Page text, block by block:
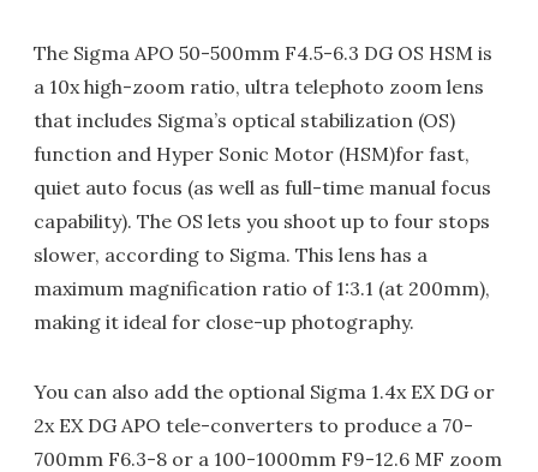
The Sigma APO 50-500mm F4.5-6.3 DG OS HSM is
a 10x high-zoom ratio, ultra telephoto zoom lens
that includes Sigma’s optical stabilization (OS)
function and Hyper Sonic Motor (HSM)for fast,
quiet auto focus (as well as full-time manual focus
capability). The OS lets you shoot up to four stops
slower, according to Sigma. This lens has a
maximum magnification ratio of 1:3.1 (at 200mm),
making it ideal for close-up photography.
You can also add the optional Sigma 1.4x EX DG or
2x EX DG APO tele-converters to produce a 70-
700mm F6.3-8 or a 100-1000mm F9-12.6 MF zoom